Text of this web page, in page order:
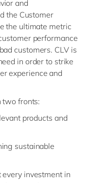
and
the Customer
the ultimate metric
performance
customers. CLV is
in order to strike
experience and
two fronts:
products and
sustainable
investment in